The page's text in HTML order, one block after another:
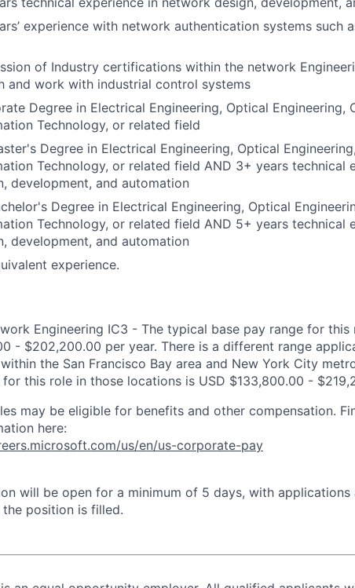
experience with network authentication systems such
of Industry certifications within the network
and work with industrial control systems
Degree in Electrical Engineering, Optical Engineering,
Technology, or related field
Degree in Electrical Engineering, Optical
Technology, or related field AND 3+ years technical
development, and automation
Degree in Electrical Engineering, Optical
Technology, or related field AND 5+ years technical
development, and automation
experience.
Engineering IC3 - The typical base pay range for this
- $202,200.00 per year. There is a different range
the San Francisco Bay area and New York City
for this role in those locations is USD $133,800.00 -
may be eligible for benefits and other compensation.
here:
us/en/us-corporate-pay
will be open for a minimum of 5 days, with
the position is filled.